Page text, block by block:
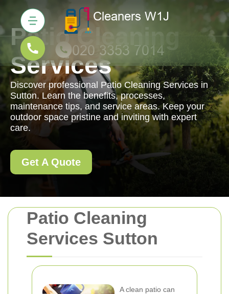
Patio Cleaning
Services Sutton
A clean patio can
Patio Cleaning
Services
Discover professional Patio Cleaning Services in
Sutton. Learn the benefits, processes,
maintenance tips, and service areas. Keep your
outdoor space pristine and inviting with expert
care.
Get A Quote